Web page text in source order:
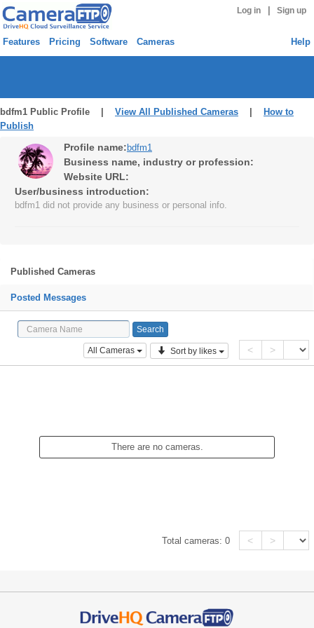
Log in Sign up
Features Pricing Software Cameras Help
bdfm1 Public Profile | View All Published Cameras
How to
Publish
Profile name: bdfm1
Business name, industry or profession:
Website URL:
User/business introduction:
bdfm1 did not provide any business or personal info.
Published Cameras
Posted Messages
All Cameras Sort by likes < >
There are no cameras.
Total cameras:0 < >